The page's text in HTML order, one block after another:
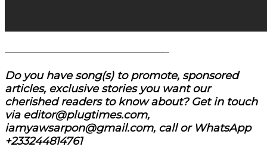
———————————————-
Do you have song(s) to promote, sponsored
articles, exclusive stories you want our
cherished readers to know about? Get in touch
via editor@plugtimes.com,
iamyawsarpon@gmail.com, call or WhatsApp
+233244814761